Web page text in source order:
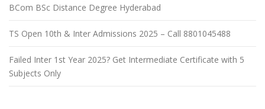
BCom BSc Distance Degree Hyderabad
TS Open 10th & Inter Admissions 2025 – Call 8801045488
Failed Inter 1st Year 2025? Get Intermediate Certificate with 5
Subjects Only